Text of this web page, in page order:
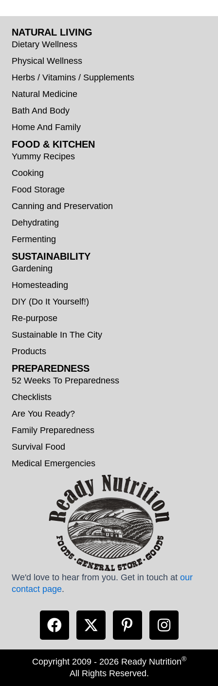
NATURAL LIVING
Dietary Wellness
Physical Wellness
Herbs / Vitamins / Supplements
Natural Medicine
Bath And Body
Home And Family
FOOD & KITCHEN
Yummy Recipes
Cooking
Food Storage
Canning and Preservation
Dehydrating
Fermenting
SUSTAINABILITY
Gardening
Homesteading
DIY (Do It Yourself!)
Re-purpose
Sustainable In The City
Products
PREPAREDNESS
52 Weeks To Preparedness
Checklists
Are You Ready?
Family Preparedness
Survival Food
Medical Emergencies
We'd love to hear from you. Get in touch at our
contact page.
Copyright 2009 - 2026 Ready Nutrition®
All Rights Reserved.